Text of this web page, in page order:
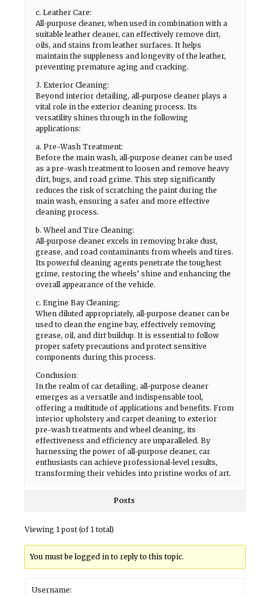
c. Leather Care:
All-purpose cleaner, when used in combination with a
suitable leather cleaner, can effectively remove dirt,
oils, and stains from leather surfaces. It helps
maintain the suppleness and longevity of the leather,
preventing premature aging and cracking.
3. Exterior Cleaning:
Beyond interior detailing, all-purpose cleaner plays a
vital role in the exterior cleaning process. Its
versatility shines through in the following
applications:
a. Pre-Wash Treatment:
Before the main wash, all-purpose cleaner can be used
as a pre-wash treatment to loosen and remove heavy
dirt, bugs, and road grime. This step significantly
reduces the risk of scratching the paint during the
main wash, ensuring a safer and more effective
cleaning process.
b. Wheel and Tire Cleaning:
All-purpose cleaner excels in removing brake dust,
grease, and road contaminants from wheels and tires.
Its powerful cleaning agents penetrate the toughest
grime, restoring the wheels’ shine and enhancing the
overall appearance of the vehicle.
c. Engine Bay Cleaning:
When diluted appropriately, all-purpose cleaner can be
used to clean the engine bay, effectively removing
grease, oil, and dirt buildup. It is essential to follow
proper safety precautions and protect sensitive
components during this process.
Conclusion:
In the realm of car detailing, all-purpose cleaner
emerges as a versatile and indispensable tool,
offering a multitude of applications and benefits. From
interior upholstery and carpet cleaning to exterior
pre-wash treatments and wheel cleaning, its
effectiveness and efficiency are unparalleled. By
harnessing the power of all-purpose cleaner, car
enthusiasts can achieve professional-level results,
transforming their vehicles into pristine works of art.
Posts
Viewing 1 post (of 1 total)
You must be logged in to reply to this topic.
Username: